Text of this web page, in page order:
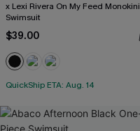
x Lexi Rivera On My Feed Monokini
Swimsuit
$39.00
QuickShip ETA: Aug. 14